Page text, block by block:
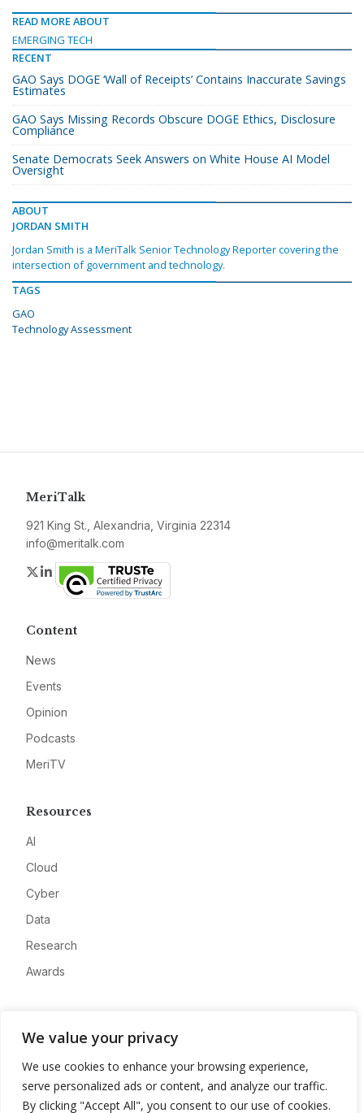
We value your privacy
We use cookies to enhance your browsing experience,
serve personalized ads or content, and analyze our traffic.
By clicking "Accept All", you consent to our use of cookies.
READ MORE ABOUT
EMERGING TECH
RECENT
GAO Says DOGE ‘Wall of Receipts’ Contains Inaccurate Savings
Estimates
GAO Says Missing Records Obscure DOGE Ethics, Disclosure
Compliance
Senate Democrats Seek Answers on White House AI Model
Oversight
ABOUT
JORDAN SMITH
Jordan Smith is a MeriTalk Senior Technology Reporter covering the
intersection of government and technology.
TAGS
GAO
Technology Assessment
MeriTalk
921 King St., Alexandria, Virginia 22314
info@meritalk.com
Twitter
LinkedIn
Content
News
Events
Opinion
Podcasts
MeriTV
Resources
AI
Cloud
Cyber
Data
Research
Awards
Advertise
Contact